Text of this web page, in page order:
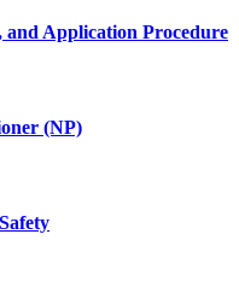
Application Procedure
(NP)